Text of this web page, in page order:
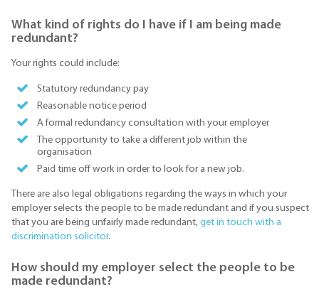
What kind of rights do I have if I am being made
redundant?
Your rights could include:
Statutory redundancy pay
Reasonable notice period
A formal redundancy consultation with your employer
The opportunity to take a different job within the
organisation
Paid time off work in order to look for a new job.
There are also legal obligations regarding the ways in which your
employer selects the people to be made redundant and if you suspect
that you are being unfairly made redundant, get in touch with a
discrimination solicitor.
How should my employer select the people to be
made redundant?